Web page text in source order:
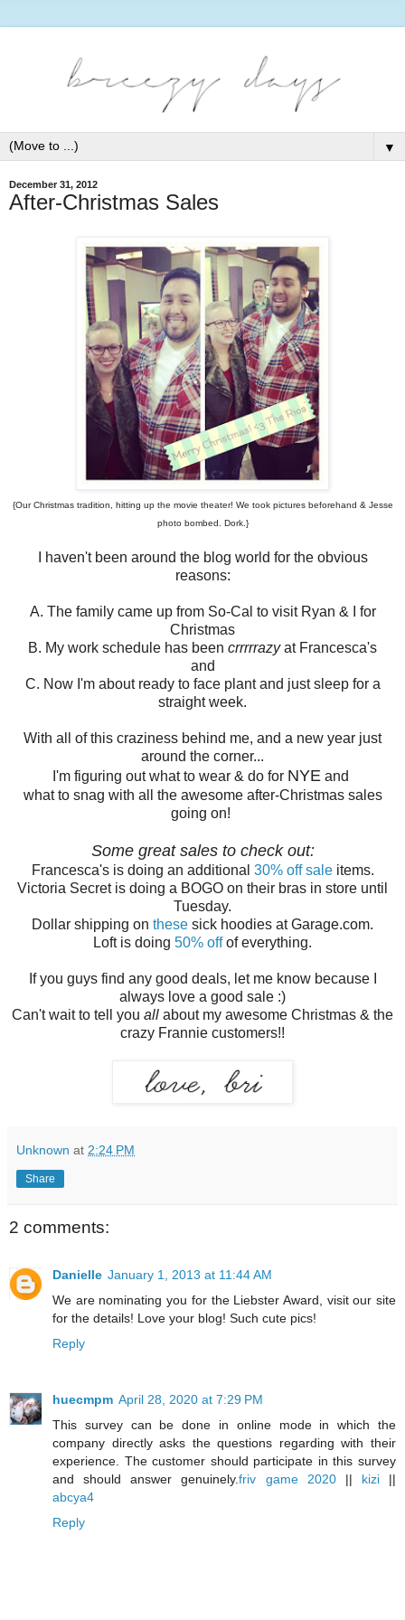
▼
December 31, 2012
After-Christmas Sales
{Our Christmas tradition, hitting up the movie theater! We took pictures beforehand & Jesse
photo bombed. Dork.}
I haven't been around the blog world for the obvious
reasons:
A. The family came up from So-Cal to visit Ryan & I for
Christmas
B. My work schedule has been crrrrrazyat Francesca's
and
C. Now I'm about ready to face plant and just sleep for a
straight week.
With all of this craziness behind me, and a new year just
around the corner...
I'm figuring out what to wear & do for NYE and
what to snag with all the awesome after-Christmas sales
going on!
Some great sales to check out:
Francesca's is doing an additional 30% off saleitems.
Victoria Secret is doing a BOGO on their bras in store until
Tuesday.
Dollar shipping on these sick hoodies at Garage.com.
Loft is doing 50% offof everything.
If you guys find any good deals, let me know because I
always love a good sale :)
Can't wait to tell you all about my awesome Christmas & the
crazy Frannie customers!!
Unknown at 2:24 PM
Share
2 comments:
Danielle January 1, 2013 at 11:44 AM
We are nominating you for the Liebster Award, visit our site
for the details! Love your blog! Such cute pics!
Reply
huecmpm April 28, 2020 at 7:29 PM
This survey can be done in online mode in which the
company directly asks the questions regarding with their
experience. The customer should participate in this survey
and should answer genuinely.friv game 2020|| kizi||
abcya4
Reply